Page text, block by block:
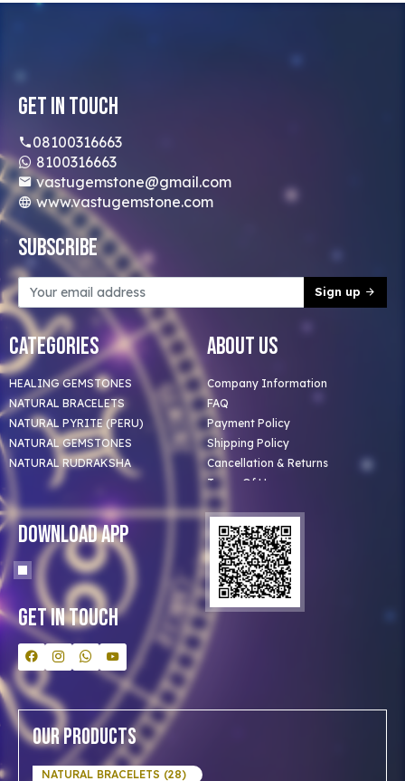
Get In Touch
08100316663
8100316663
vastugemstone@gmail.com
www.vastugemstone.com
Subscribe
Sign up
Categories
HEALING GEMSTONES
NATURAL BRACELETS
NATURAL PYRITE (PERU)
NATURAL GEMSTONES
NATURAL RUDRAKSHA
About Us
Company Information
FAQ
Payment Policy
Shipping Policy
Cancellation & Returns
Terms Of Use
Privacy Policy
Clients
Our Astrologer
Bulk Orders
Contact Us
Download App
Get In Touch
Our Products
NATURAL BRACELETS (28)